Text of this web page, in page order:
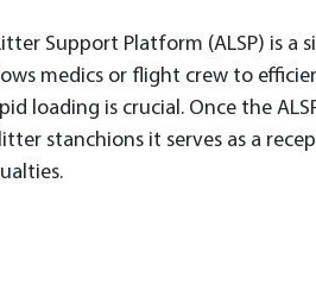
Support Platform (ALSP) is a
medics or flight crew to
loading is crucial. Once the
stanchions it serves as a